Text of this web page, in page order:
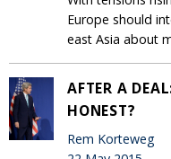
Europe should
east Asia about
AFTER A
HONEST?
Rem Korteweg